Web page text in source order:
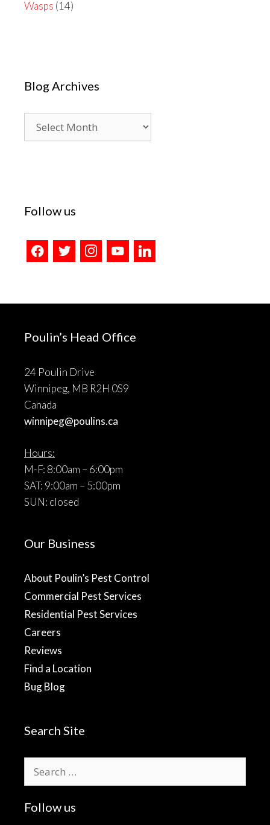
Wasps (14)
Blog Archives
Archives
Follow us
facebooktwitter instagramyoutubelinkedin
Poulin’s Head Office
24 Poulin Drive
Winnipeg, MB R2H 0S9
Canada
winnipeg@poulins.ca
Hours:
M-F: 8:00am – 6:00pm
SAT: 9:00am – 5:00pm
SUN: closed
Our Business
About Poulin’s Pest Control
Commercial Pest Services
Residential Pest Services
Careers
Reviews
Find a Location
Bug Blog
Search Site
for:
Follow us